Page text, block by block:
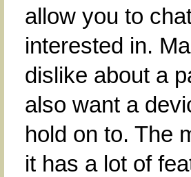
allow you to
interested in.
dislike about a
also want a
hold on to. The
it has a lot of